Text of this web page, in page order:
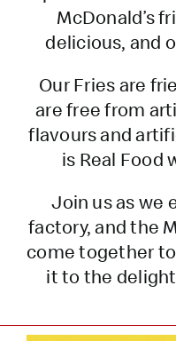
McDonald’s
delicious, and
Our Fries are
are free from
flavours and
is Real Food
Join us as we
factory, and the
come together to
it to the